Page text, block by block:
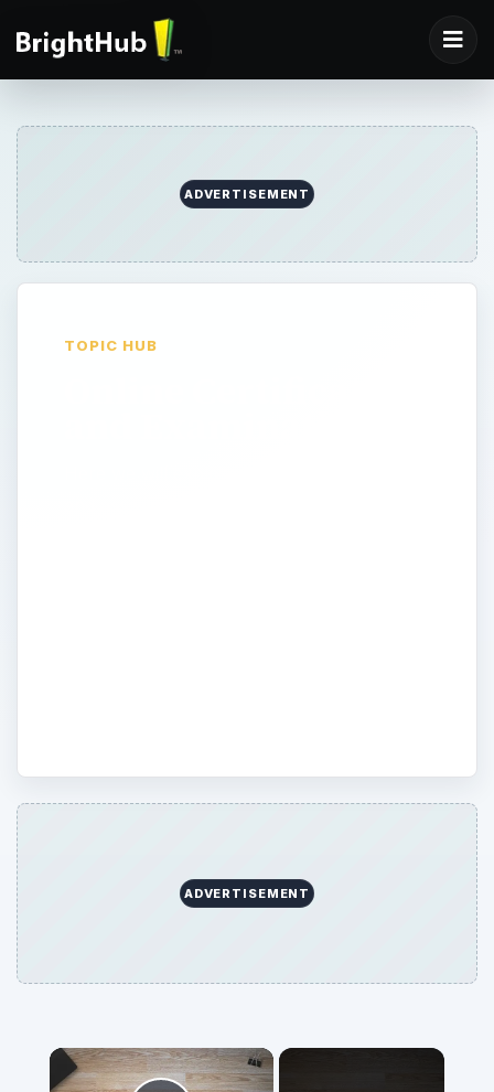
ADVERTISEMENT
TOPIC HUB
ADVERTISEMENT